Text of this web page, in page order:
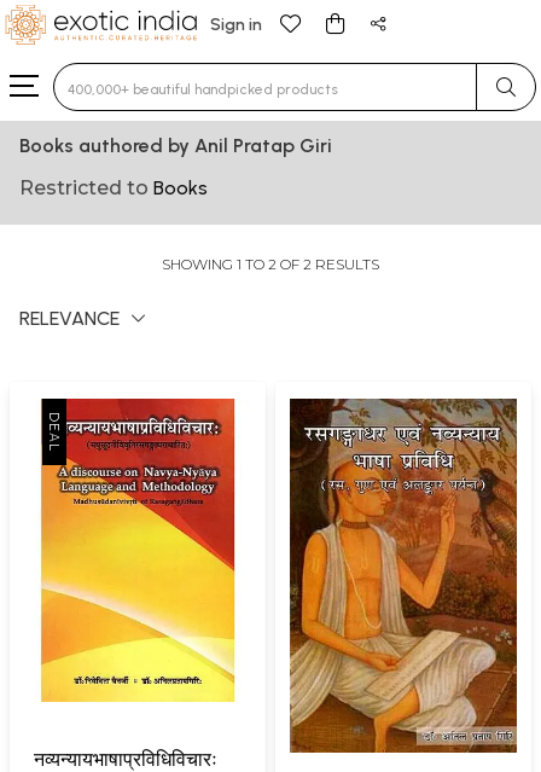
Sign in
Type 3 or more characters for results.
Books authored by Anil Pratap Giri
Restricted to Books
SHOWING 1 TO 2 OF 2 RESULTS
RELEVANCE
नव्यन्यायभाषाप्रविधिविचारः